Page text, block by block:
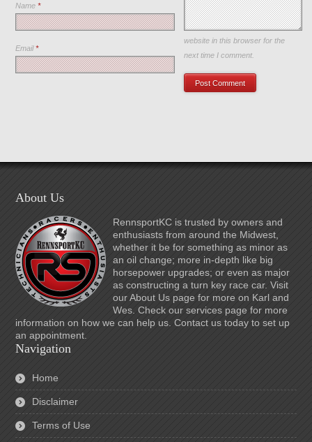
Name*
Email*
Save my name, email, and
website in this browser for the
next time I comment.
About Us
RennsportKC is trusted by owners and
enthusiasts from around the Midwest,
whether it be for something as minor as
an oil change; more in-depth like big
horsepower upgrades; or even as major
as constructing a turn key race car. Visit
our About Us page for more on Karl and
Wes. Check our services page for more
information on how we can help us. Contact us today to set up
an appointment.
Navigation
Home
Disclaimer
Terms of Use